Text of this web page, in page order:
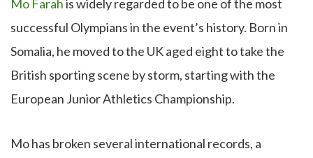
Mo Farahis widely regarded to be one of the most
successful Olympians in the event’s history. Born in
Somalia, he moved to the UK aged eight to take the
British sporting scene by storm, starting with the
European Junior Athletics Championship.
Mo has broken several international records, a